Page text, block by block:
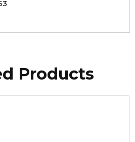
Products